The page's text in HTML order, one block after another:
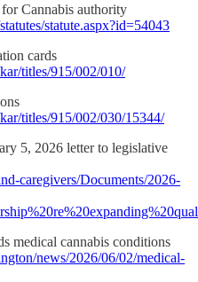
Cannabis authority
statute.aspx?id=54043
cards
titles/915/002/010/
titles/915/002/030/15344/
5, 2026 letter to legislative
caregivers/Documents/2026-
medical cannabis conditions
news/2026/06/02/medical-